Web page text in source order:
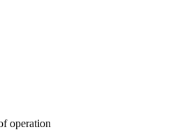
operation